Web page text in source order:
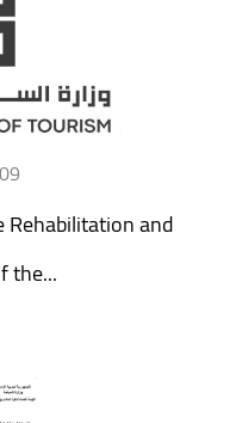
and
the...